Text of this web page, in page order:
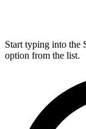
Start typing into the
option from the list.